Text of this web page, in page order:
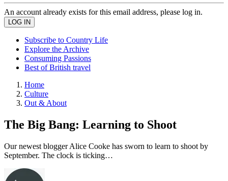
An account already exists for this email address, please log in.
Subscribe to Country Life
Explore the Archive
Consuming Passions
Best of British travel
Home
Culture
Out & About
The Big Bang: Learning to Shoot
Our newest blogger Alice Cooke has sworn to learn to shoot by
September. The clock is ticking…